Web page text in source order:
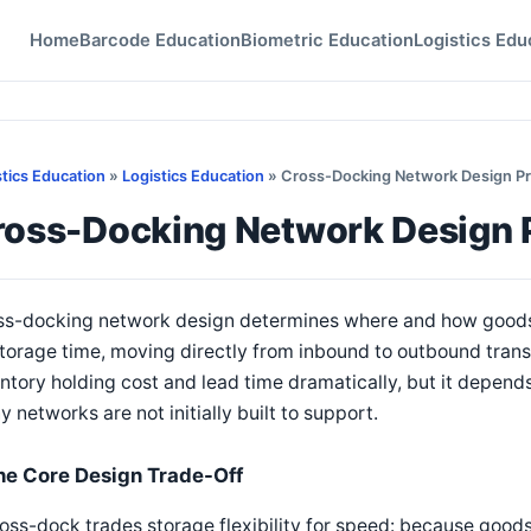
HomeBarcode EducationBiometric EducationLogistics
Education » Logistics Education » Cross-Docking Network Design
Docking Network Design
docking network design determines where and how
time, moving directly from inbound to outbound
holding cost and lead time dramatically, but it
networks are not initially built to support.
Core Design Trade-Off
dock trades storage flexibility for speed: because